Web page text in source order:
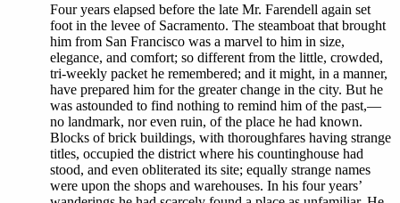
Four years elapsed before the late Mr. Farendell again set
foot in the levee of Sacramento. The steamboat that brought
him from San Francisco was a marvel to him in size,
elegance, and comfort; so different from the little, crowded,
tri-weekly packet he remembered; and it might, in a manner,
have prepared him for the greater change in the city. But he
was astounded to find nothing to remind him of the past,—
no landmark, nor even ruin, of the place he had known.
Blocks of brick buildings, with thoroughfares having strange
titles, occupied the district where his countinghouse had
stood, and even obliterated its site; equally strange names
were upon the shops and warehouses. In his four years’